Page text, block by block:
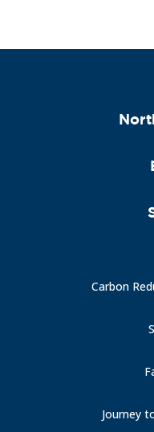
Carbon
Journey